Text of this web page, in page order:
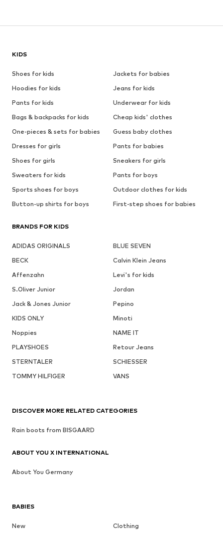
KIDS
Shoes for kids
Jackets for babies
Hoodies for kids
Jeans for kids
Pants for kids
Underwear for kids
Bags & backpacks for kids
Cheap kids' clothes
One-pieces & sets for babies
Guess baby clothes
Dresses for girls
Pants for babies
Shoes for girls
Sneakers for girls
Sweaters for kids
Pants for boys
Sports shoes for boys
Outdoor clothes for kids
Button-up shirts for boys
First-step shoes for babies
BRANDS FOR KIDS
ADIDAS ORIGINALS
BLUE SEVEN
BECK
Calvin Klein Jeans
Affenzahn
Levi's for kids
S.Oliver Junior
Jordan
Jack & Jones Junior
Pepino
KIDS ONLY
Minoti
Noppies
NAME IT
PLAYSHOES
Retour Jeans
STERNTALER
SCHIESSER
TOMMY HILFIGER
VANS
BABIES
New
Clothing
DISCOVER MORE RELATED CATEGORIES
Rain boots from BISGAARD
ABOUT YOU X INTERNATIONAL
About You Germany